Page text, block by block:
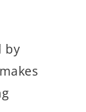
by